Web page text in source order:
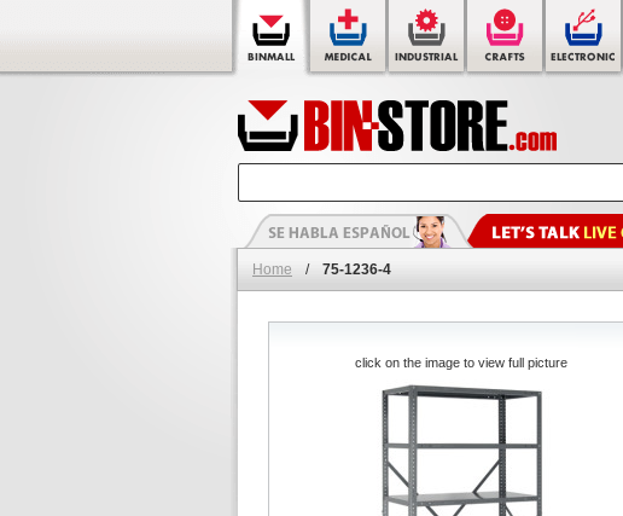
Home / 75-1236-4
click on the image to view full picture